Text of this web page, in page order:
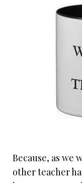
Because, as we
other teacher